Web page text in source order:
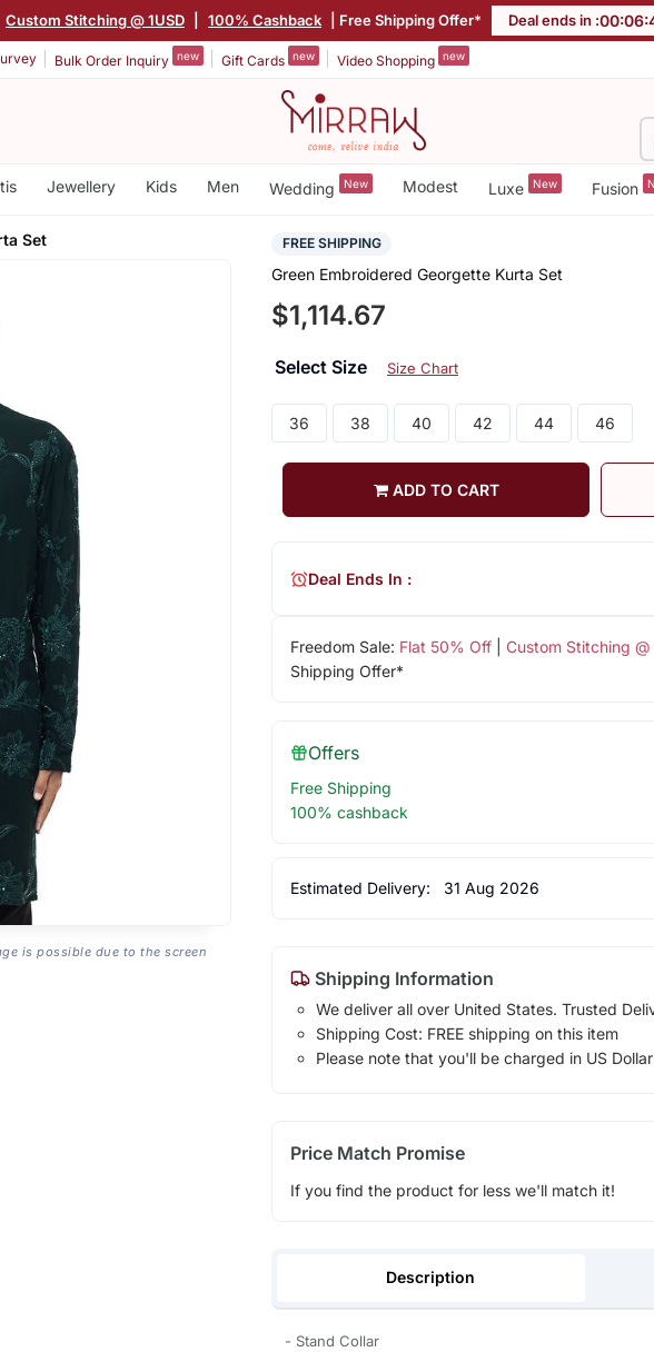
Custom Stitching @ 1USD 100% Cashback | Free Shipping Offer* Deal ends in :00:06:
Bulk Order Inquiry new Gift Cards new Video Shopping new
Jewellery Kids Men Wedding New Modest Luxe New Fusion
Set
is possible due to the screen
FREE SHIPPING
Green Embroidered Georgette Kurta Set
$1,114.67
Select Size Size Chart
36 38 40 42 44 46
ADD TO CART
Freedom Sale: Flat 50% Off| Custom Stitching @
Shipping Offer*
Deal Ends In :
Offers
Free Shipping
100% cashback
Estimated Delivery: 31 Aug 2026
Shipping Information
We deliver all over United States. Trusted
Shipping Cost: FREE shipping on this item
Please note that you'll be charged in US
Price Match Promise
If you find the product for less we'll match it!
Description
- Stand Collar